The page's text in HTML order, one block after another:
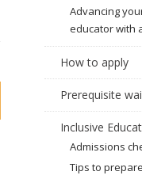
Advancing
educator with
How to apply
Prerequisite
Inclusive
Admissions
Tips to